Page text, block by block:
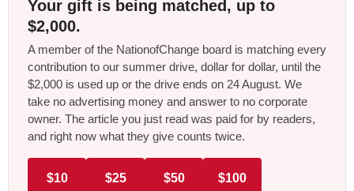
Your gift is being matched, up to
$2,000.
A member of the NationofChange board is matching every
contribution to our summer drive, dollar for dollar, until the
$2,000 is used up or the drive ends on 24 August. We
take no advertising money and answer to no corporate
owner. The article you just read was paid for by readers,
and right now what they give counts twice.
$10 $25 $50 $100